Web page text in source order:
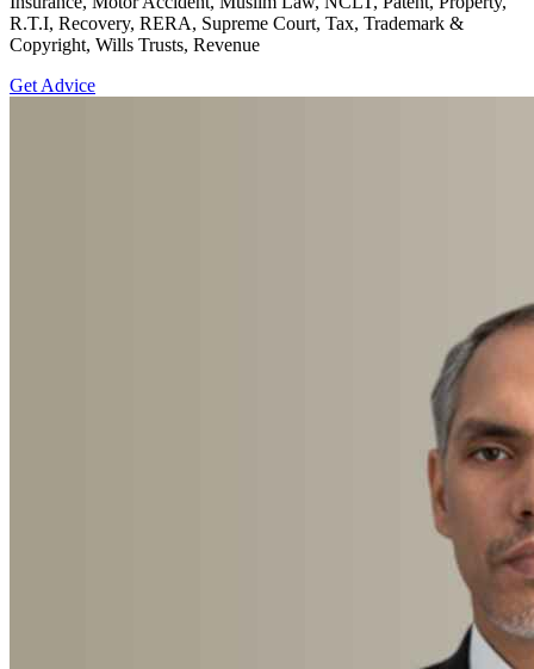
R.T.I, Recovery, RERA, Supreme Court, Tax, Trademark &
Copyright, Wills Trusts, Revenue
Get Advice